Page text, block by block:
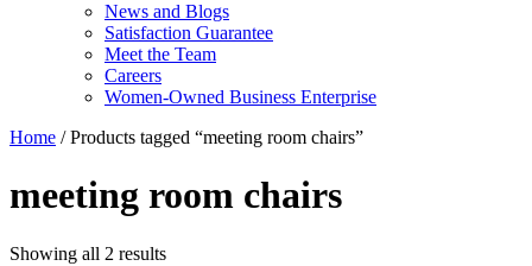
News and Blogs
Satisfaction Guarantee
Meet the Team
Careers
Women-Owned Business Enterprise
Home / Products tagged “meeting room chairs”
meeting room chairs
Showing all 2 results